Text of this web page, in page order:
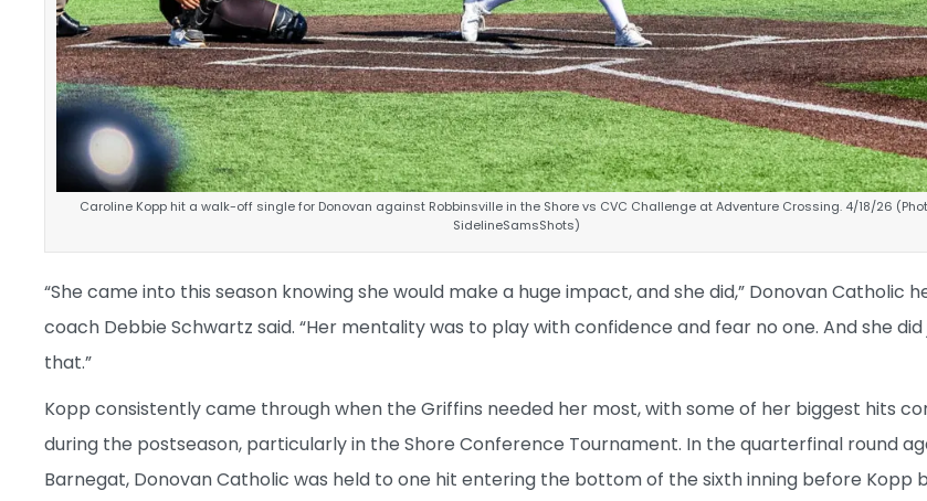
Caroline Kopp hit a walk-off single for Donovan against Robbinsville in the Shore vs CVC Challenge at Adventure Crossing. 4/18/26
SidelineSamsShots)
“She came into this season knowing she would make a huge impact, and she did,” Donovan Catholic
coach Debbie Schwartz said. “Her mentality was to play with confidence and fear no one. And she did
that.”
Kopp consistently came through when the Griffins needed her most, with some of her biggest hits
during the postseason, particularly in the Shore Conference Tournament. In the quarterfinal round
Barnegat, Donovan Catholic was held to one hit entering the bottom of the sixth inning before Kopp